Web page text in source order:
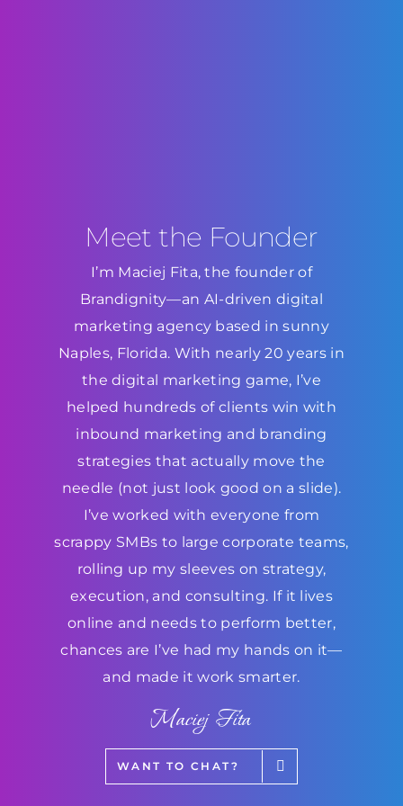
Meet the Founder
I’m Maciej Fita, the founder of
Brandignity—an AI-driven digital
marketing agency based in sunny
Naples, Florida. With nearly 20 years in
the digital marketing game, I’ve
helped hundreds of clients win with
inbound marketing and branding
strategies that actually move the
needle (not just look good on a slide).
I’ve worked with everyone from
scrappy SMBs to large corporate teams,
rolling up my sleeves on strategy,
execution, and consulting. If it lives
online and needs to perform better,
chances are I’ve had my hands on it—
and made it work smarter.
Maciej Fita
WANT TO CHAT?